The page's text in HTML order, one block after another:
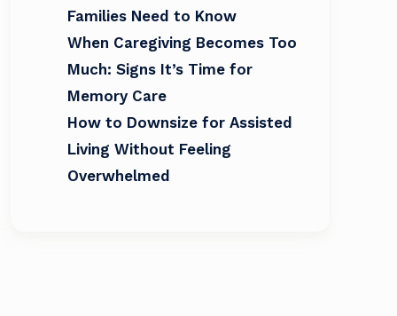
Families Need to Know
When Caregiving Becomes Too
Much: Signs It’s Time for
Memory Care
How to Downsize for Assisted
Living Without Feeling
Overwhelmed